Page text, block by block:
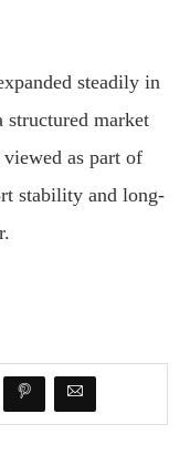
steadily in
structured market
as part of
stability and long-